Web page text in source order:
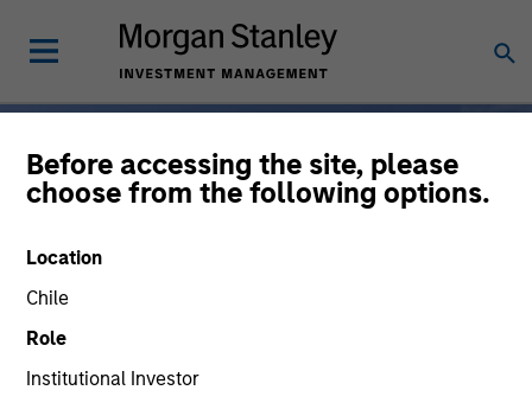
Before accessing the site, please
choose from the following options.
Location
Chile
Role
Institutional Investor
Specialization, From One
Partner